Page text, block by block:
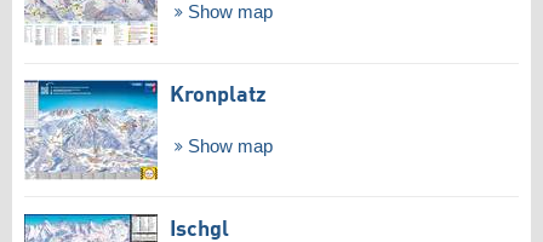
Show map
Kronplatz
Show map
Ischgl